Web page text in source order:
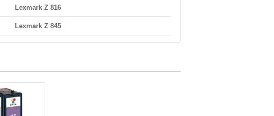
Lexmark Z 816
Lexmark Z 845